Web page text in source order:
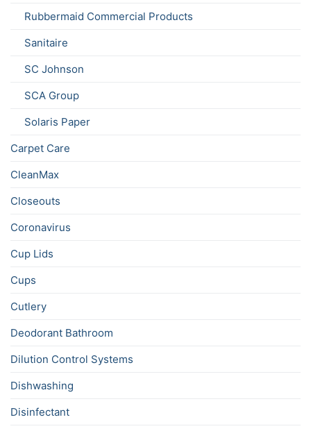
Rubbermaid Commercial Products
Sanitaire
SC Johnson
SCA Group
Solaris Paper
Carpet Care
CleanMax
Closeouts
Coronavirus
Cup Lids
Cups
Cutlery
Deodorant Bathroom
Dilution Control Systems
Dishwashing
Disinfectant